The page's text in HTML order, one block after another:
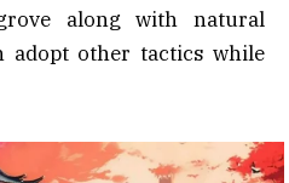
along with natural
adopt other tactics while